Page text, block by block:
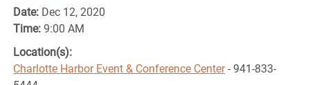
Date: Dec 12, 2020
Time:9:00 AM
Location(s):
Charlotte Harbor Event & Conference Center- 941-833-